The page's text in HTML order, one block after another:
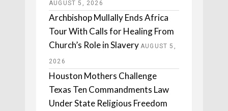
AUGUST 5, 2026
Archbishop Mullally Ends Africa
Tour With Calls for Healing From
Church’s Role in Slavery AUGUST 5,
2026
Houston Mothers Challenge
Texas Ten Commandments Law
Under State Religious Freedom